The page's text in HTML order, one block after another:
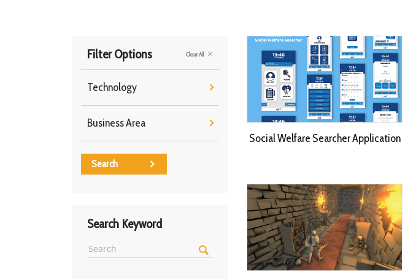
Filter Options Clear All
Technology
Business Area
Search
Search Keyword
Social Welfare Searcher Application